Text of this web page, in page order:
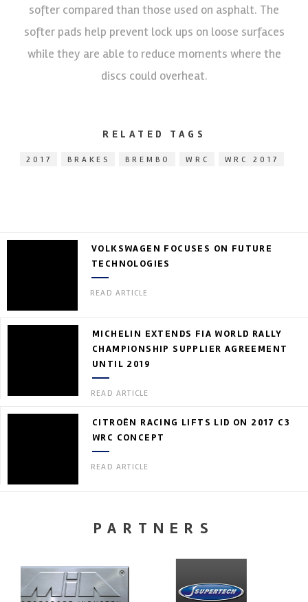
softer compared than those used on asphalt. The
softer pads help prevent lock ups on loose surfaces
while they are able to reduce moments where the
discs could overheat.
RELATED TAGS
2017 BRAKES BREMBO WRC WRC 2017
VOLKSWAGEN FOCUSES ON FUTURE
TECHNOLOGIES
READ ARTICLE
MICHELIN EXTENDS FIA WORLD RALLY
CHAMPIONSHIP SUPPLIER AGREEMENT
UNTIL 2019
READ ARTICLE
CITROËN RACING LIFTS LID ON 2017 C3
WRC CONCEPT
READ ARTICLE
PARTNERS